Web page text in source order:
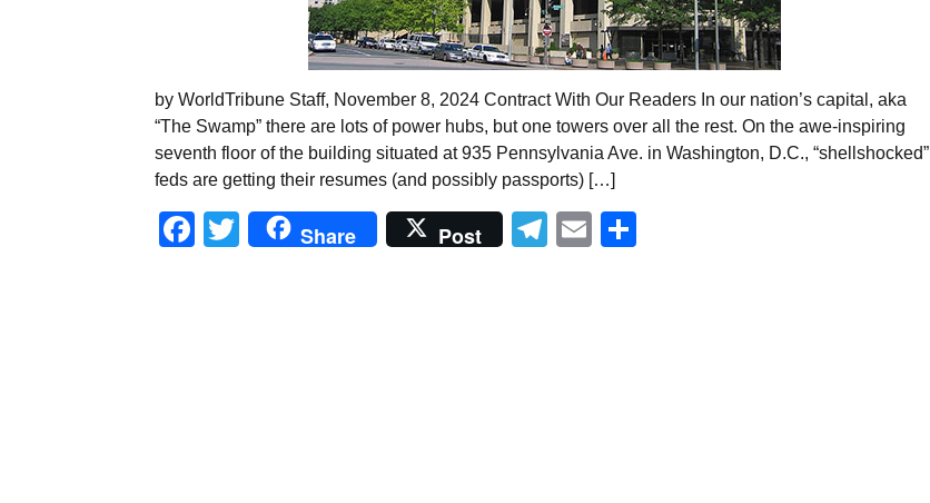
by WorldTribune Staff, November 8, 2024 Contract With Our Readers In our nation’s capital, aka
“The Swamp” there are lots of power hubs, but one towers over all the rest. On the awe-inspiring
seventh floor of the building situated at 935 Pennsylvania Ave. in Washington, D.C., “shellshocked”
feds are getting their resumes (and possibly passports) […]
Facebook
Twitter
Share Post Telegram
Email